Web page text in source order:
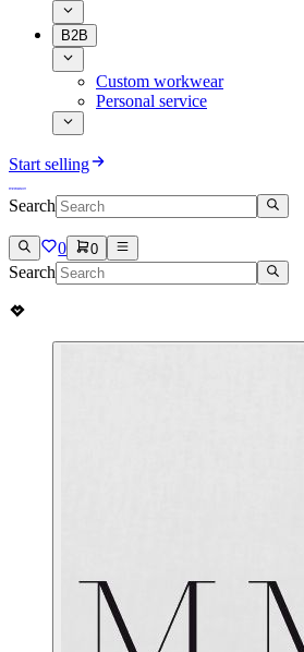
B2B
Custom workwear
Personal service
Start selling
Search
0 0
Search